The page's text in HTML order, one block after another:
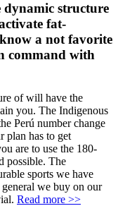
dynamic structure
fat-
a not favorite
command with
of will have the
you. The Indigenous
Perú number change
plan has to get
are to use the 180-
possible. The
sports we have
we buy on our
Read more >>